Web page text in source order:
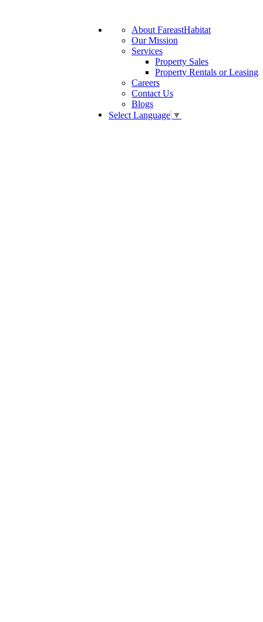
About FareastHabitat
Our Mission
Services
Property Sales
Property Rentals or Leasing
Careers
Contact Us
Blogs
Select Language ▼